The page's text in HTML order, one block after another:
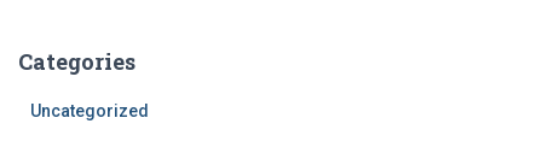
Categories
Uncategorized